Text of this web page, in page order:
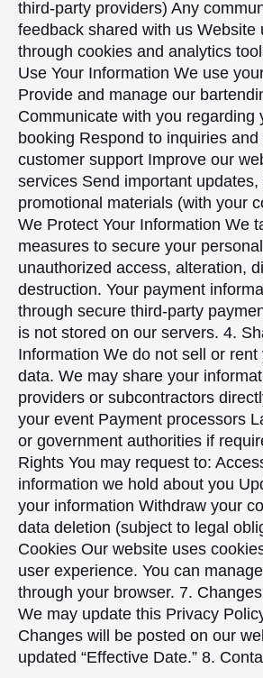
third-party providers) Any
feedback shared with us Website
through cookies and analytics
Use Your Information We use
Provide and manage our
Communicate with you regarding
booking Respond to inquiries and
customer support Improve our
services Send important updates,
promotional materials (with your
We Protect Your Information We
measures to secure your
unauthorized access, alteration,
destruction. Your payment
through secure third-party
is not stored on our servers. 4.
Information We do not sell or rent
data. We may share your
providers or subcontractors
your event Payment processors
or government authorities if
Rights You may request to:
information we hold about you
your information Withdraw your
data deletion (subject to legal
Cookies Our website uses
user experience. You can
through your browser. 7.
We may update this Privacy
Changes will be posted on our
updated “Effective Date.” 8.